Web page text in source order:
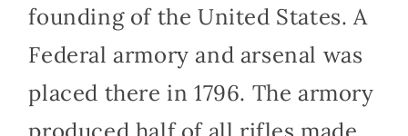
founding of the United States. A
Federal armory and arsenal was
placed there in 1796. The armory